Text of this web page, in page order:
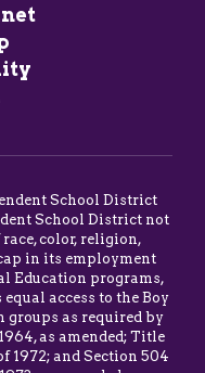
School District
School District not
color, religion,
in its employment
Education programs,
access to the Boy
groups as required by
as amended; Title
1972; and Section 504